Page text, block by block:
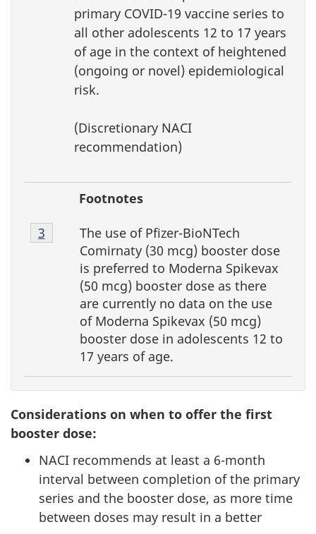
primary COVID-19 vaccine series to
all other adolescents 12 to 17 years
of age in the context of heightened
(ongoing or novel) epidemiological
risk.
(Discretionary NACI
recommendation)
Footnotes
Footnote
4-
The use of Pfizer-BioNTech
Comirnaty (30 mcg) booster dose
is preferred to Moderna Spikevax
(50 mcg) booster dose as there
are currently no data on the use
of Moderna Spikevax (50 mcg)
booster dose in adolescents 12 to
17 years of age.
Return to Footnote
3 referrer
Considerations on when to offer the first
booster dose:
NACI recommends at least a 6-month
interval between completion of the primary
series and the booster dose, as more time
between doses may result in a better